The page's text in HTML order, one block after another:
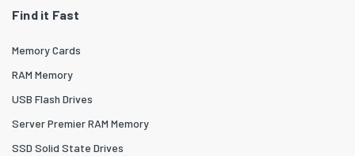
Find it Fast
Memory Cards
RAM Memory
USB Flash Drives
Server Premier RAM Memory
SSD Solid State Drives